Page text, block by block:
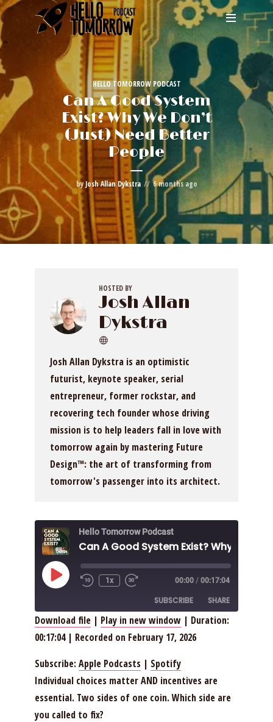
HELLO TOMORROW PODCAST
Can A Good System
Exist? Why We Don’t
(Just) Need Better
People
by Josh Allan Dykstra 6 months ago
HOSTED BY
Josh Allan
Dykstra
Josh Allan Dykstra is an optimistic
futurist, keynote speaker, serial
entrepreneur, former rockstar, and
recovering tech founder whose driving
mission is to help leaders fall in love with
tomorrow again by mastering Future
Design™: the art of transforming from
tomorrow's passenger into its architect.
Hello Tomorrow Podcast
Play
Episode
1x 00:00 / 00:17:04
SUBSCRIBE SHARE
Apple Podcasts Spotify
RSS FEED
SHARE
LINK
EMBED
Download file | Play in new window | Duration:
00:17:04| Recorded on February 17, 2026
Subscribe: Apple Podcasts | Spotify
Individual choices matter AND incentives are
essential. Two sides of one coin. Which side are
you called to fix?